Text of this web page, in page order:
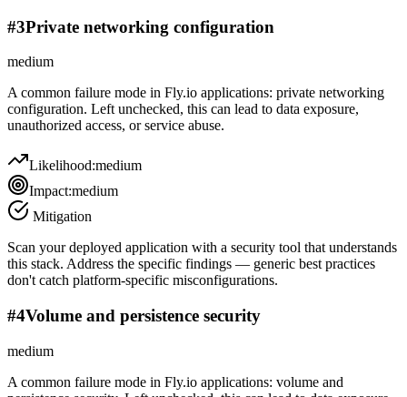
#3Private networking configuration
medium
A common failure mode in Fly.io applications: private networking
configuration. Left unchecked, this can lead to data exposure,
unauthorized access, or service abuse.
Likelihood:medium
Impact:medium
Mitigation
Scan your deployed application with a security tool that understands
this stack. Address the specific findings — generic best practices
don't catch platform-specific misconfigurations.
#4Volume and persistence security
medium
A common failure mode in Fly.io applications: volume and